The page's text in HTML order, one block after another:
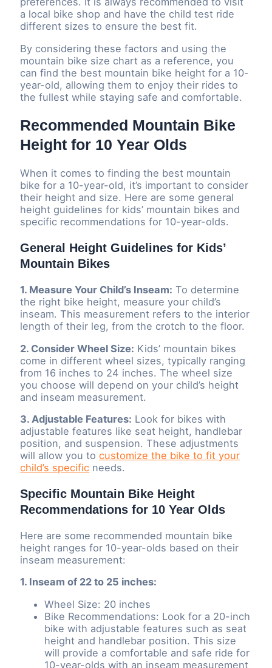
a local bike shop and have the child test ride
different sizes to ensure the best fit.
By considering these factors and using the
mountain bike size chart as a reference, you
can find the best mountain bike height for a 10-
year-old, allowing them to enjoy their rides to
the fullest while staying safe and comfortable.
Recommended Mountain Bike
Height for 10 Year Olds
When it comes to finding the best mountain
bike for a 10-year-old, it’s important to consider
their height and size. Here are some general
height guidelines for kids’ mountain bikes and
specific recommendations for 10-year-olds.
General Height Guidelines for Kids’
Mountain Bikes
1. Measure Your Child’s Inseam: To determine
the right bike height, measure your child’s
inseam. This measurement refers to the interior
length of their leg, from the crotch to the floor.
2. Consider Wheel Size: Kids’ mountain bikes
come in different wheel sizes, typically ranging
from 16 inches to 24 inches. The wheel size
you choose will depend on your child’s height
and inseam measurement.
3. Adjustable Features: Look for bikes with
adjustable features like seat height, handlebar
position, and suspension. These adjustments
will allow you tocustomize the bike to fit your
child’s specific needs.
Specific Mountain Bike Height
Recommendations for 10 Year Olds
Here are some recommended mountain bike
height ranges for 10-year-olds based on their
inseam measurement:
1. Inseam of 22 to 25 inches:
Wheel Size: 20 inches
Bike Recommendations: Look for a 20-inch
bike with adjustable features such as seat
height and handlebar position. This size
will provide a comfortable and safe ride for
10-year-olds with an inseam measurement